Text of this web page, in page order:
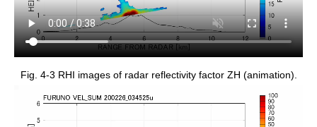
Fig. 4-3 RHI images of radar reflectivity factor ZH (animation).